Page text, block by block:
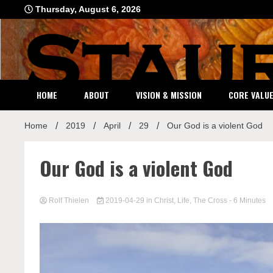
to
content
Thursday, August 6, 2026
HOME ABOUT VISION & MISSION CORE
Home 2019 April 29 Our God is a violent God
Our God is a violent God
Rolf Thielen 2019-04-29 in Christ, Life, The Cross - 6 Minutes